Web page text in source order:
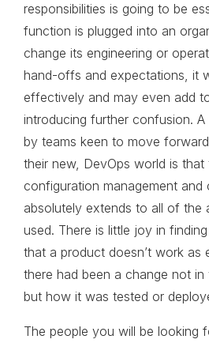
responsibilities is going to be
function is plugged into an
change its engineering or
hand-offs and expectations, it
effectively and may even add
introducing further confusion.
by teams keen to move
their new, DevOps world is
configuration management and
absolutely extends to all of the
used. There is little joy in
that a product doesn’t work as
there had been a change not in
but how it was tested or
The people you will be looking